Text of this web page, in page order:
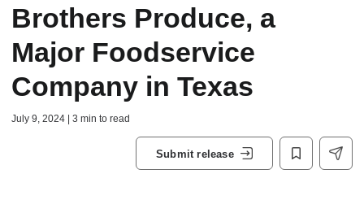
Brothers Produce, a
Major Foodservice
Company in Texas
July 9, 2024 | 3 min to read
Submit release